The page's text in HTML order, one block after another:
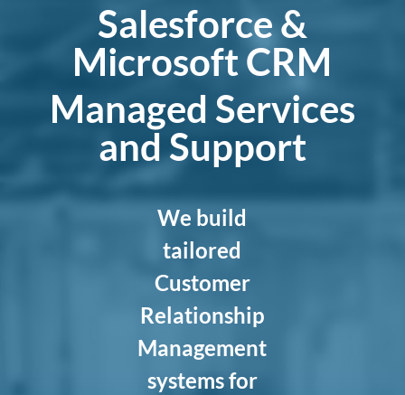
Salesforce &
Microsoft CRM
Managed Services
and Support
We build
tailored
Customer
Relationship
Management
systems for